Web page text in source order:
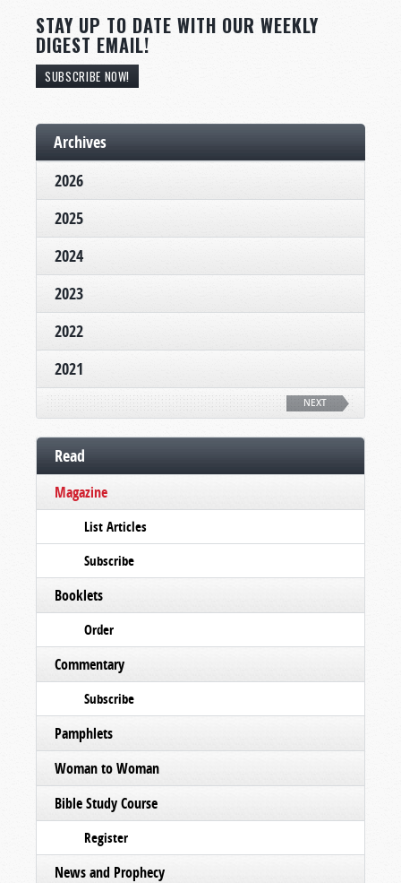
STAY UP TO DATE WITH OUR WEEKLY
DIGEST EMAIL!
SUBSCRIBE NOW!
Archives
2026
2025
2024
2023
2022
2021
NEXT
Read
Magazine
List Articles
Subscribe
Booklets
Order
Commentary
Subscribe
Pamphlets
Woman to Woman
Bible Study Course
Register
News and Prophecy